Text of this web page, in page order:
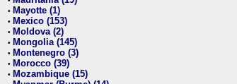
• Mayotte (1)
• Mexico (153)
• Moldova (2)
• Mongolia (145)
• Montenegro (3)
• Morocco (39)
• Mozambique (15)